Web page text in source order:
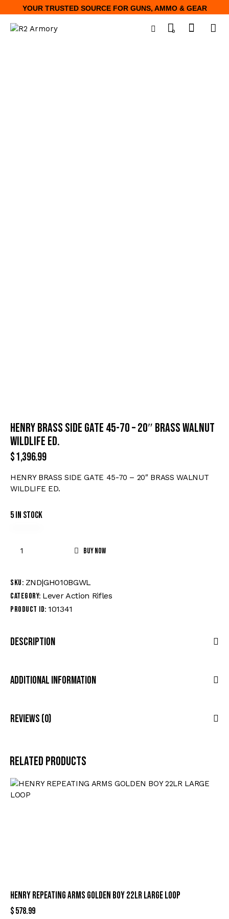
YOUR TRUSTED SOURCE FOR GUNS, AMMO & GEAR
0
HENRY BRASS SIDE GATE 45-70 – 20″ BRASS WALNUT
WILDLIFE ED.
$1,396.99
HENRY BRASS SIDE GATE 45-70 – 20″ BRASS WALNUT
WILDLIFE ED.
5 in stock
Buy now
SKU: ZND|GH010BGWL
Category: Lever Action Rifles
Product ID: 101341
Description
Additional Information
Reviews (0)
Related products
HENRY REPEATING ARMS GOLDEN BOY 22LR LARGE LOOP
$578.99